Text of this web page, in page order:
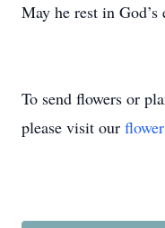
May he rest in God’s
To send flowers or
please visit our